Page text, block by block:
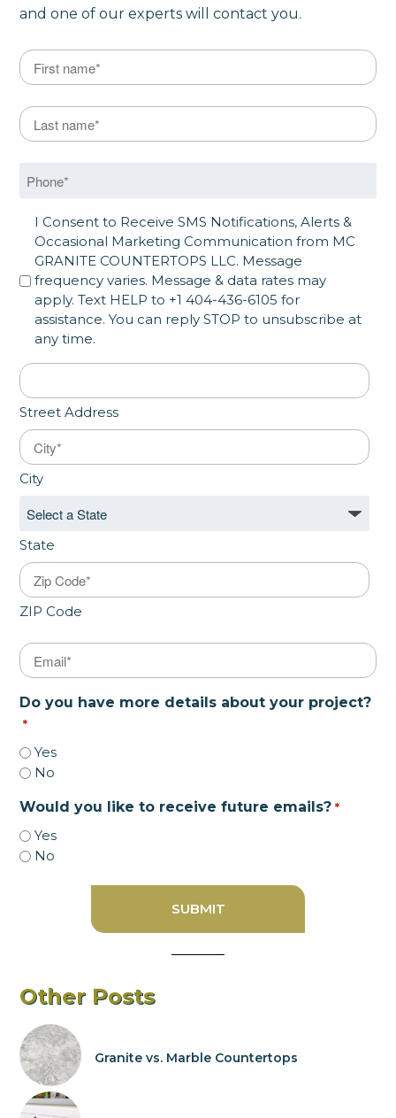
and one of our experts will contact you.
Name
Last Name
SMS Opt in
I Consent to Receive SMS Notifications, Alerts &
Occasional Marketing Communication from MC
GRANITE COUNTERTOPS LLC. Message
frequency varies. Message & data rates may
apply. Text HELP to +1 404-436-6105 for
assistance. You can reply STOP to unsubscribe at
any time.
Address
Street Address
City
State
ZIP Code
Email
Do you have more details about your project?
*
Yes
No
Would you like to receive future emails? *
Yes
No
Other Posts
Granite vs. Marble Countertops